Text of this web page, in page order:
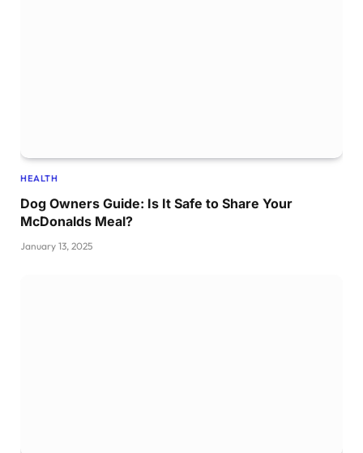
HEALTH
Dog Owners Guide: Is It Safe to Share Your
McDonalds Meal?
January 13, 2025